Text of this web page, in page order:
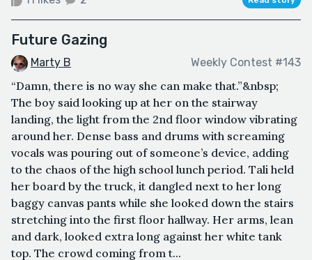
Future Gazing
Marty B Weekly Contest #143
“Damn, there is no way she can make that.”&nbsp;
The boy said looking up at her on the stairway
landing, the light from the 2nd floor window vibrating
around her. Dense bass and drums with screaming
vocals was pouring out of someone’s device, adding
to the chaos of the high school lunch period. Tali held
her board by the truck, it dangled next to her long
baggy canvas pants while she looked down the stairs
stretching into the first floor hallway. Her arms, lean
and dark, looked extra long against her white tank
top. The crowd coming from t...